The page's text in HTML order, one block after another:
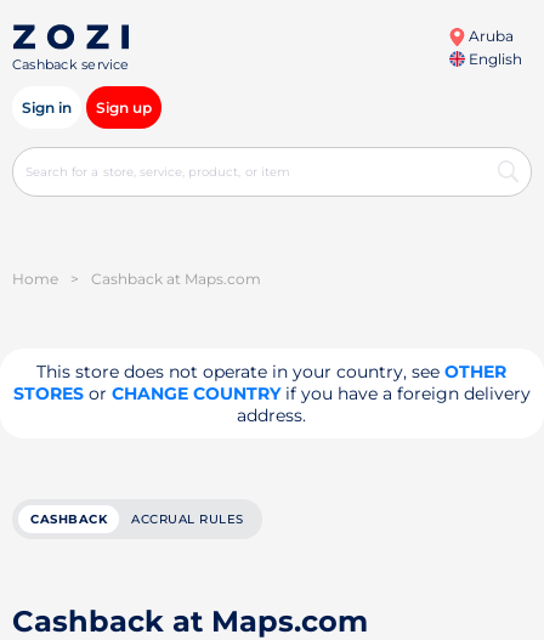
Cashback service
Aruba
English
Sign in Sign up
Home > Cashback at Maps.com
This store does not operate in your country, seeOTHER
STORESor CHANGE COUNTRYif you have a foreign delivery
address.
CASHBACK ACCRUAL RULES
Cashback at Maps.com